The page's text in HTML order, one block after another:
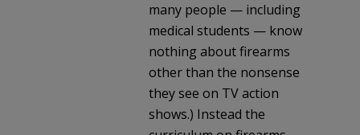
many people — including
medical students — know
nothing about firearms
other than the nonsense
they see on TV action
shows.) Instead the